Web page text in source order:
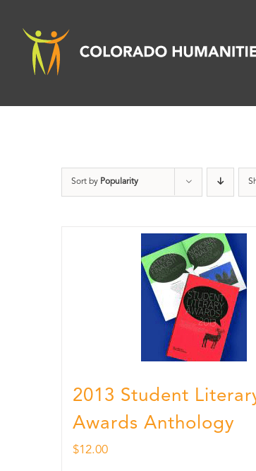
content
Sort by Popularity
2013 Student
Awards Anthology
$12.00